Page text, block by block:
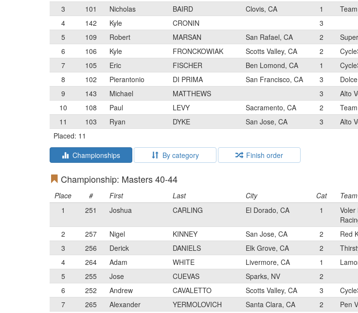
3
101 Nicholas BAIRD Clovis, CA 1
4
142 Kyle CRONIN 3
5
109 Robert MARSAN San Rafael, CA 2
6
106 Kyle FRONCKOWIAK Scotts Valley, CA 2
7
105 Eric FISCHER Ben Lomond, CA 1
8
102 Pierantonio DI PRIMA San Francisco, CA 3
9
143 Michael MATTHEWS 3 Alto
10
108 Paul LEVY Sacramento, CA 2
11
103 Ryan DYKE San Jose, CA 3 Alto
Placed: 11
Championships
By category Finish order
Championship: Masters 40-44
Place # First Last City Cat Team
1
251 Joshua CARLING El Dorado, CA 1
2 257 Nigel KINNEY San Jose, CA 2 Red
3
256 Derick DANIELS Elk Grove, CA 2
4
264 Adam WHITE Livermore, CA 1
5
255 Jose CUEVAS Sparks, NV 2
6
252 Andrew CAVALETTO Scotts Valley, CA 3
7
265 Alexander YERMOLOVICH Santa Clara, CA 2 Pen